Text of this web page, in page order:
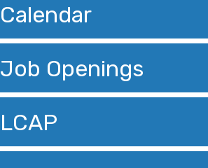
Calendar
Job Openings
LCAP